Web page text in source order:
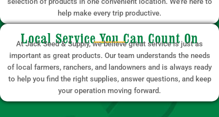
help make every trip productive.
Local Service You Can Count On
At Jack Seed & Supply, we believe great service is just as
important as great products. Our team understands the needs
of local farmers, ranchers, and landowners and is always ready
to help you find the right supplies, answer questions, and keep
your operation moving forward.